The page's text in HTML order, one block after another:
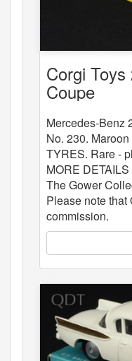
Corgi
Coupe
Mercedes-Benz
No. 230.
TYRES. Rare -
MORE
The Gower
Please note that
commission.